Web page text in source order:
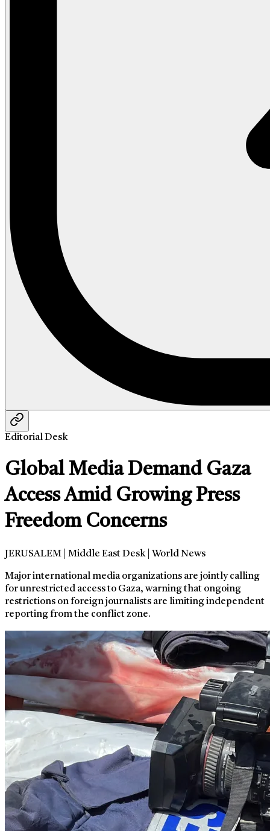
Editorial Desk
Global Media Demand Gaza
Access Amid Growing Press
Freedom Concerns
JERUSALEM | Middle East Desk | World News
Major international media organizations are jointly calling
for unrestricted access to Gaza, warning that ongoing
restrictions on foreign journalists are limiting independent
reporting from the conflict zone.